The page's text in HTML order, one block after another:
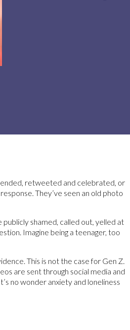
retweeted and celebrated, or
They’ve seen an old photo
shamed, called out, yelled at
Imagine being a teenager, too
This is not the case for Gen Z.
are sent through social media and
no wonder anxiety and loneliness